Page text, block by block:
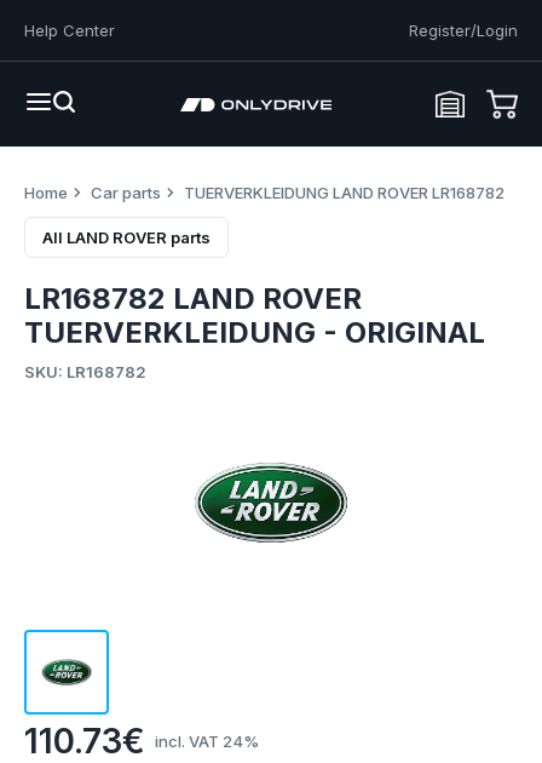
Help Center Register/Login
Home Car parts TUERVERKLEIDUNG LAND ROVER LR168782
All LAND ROVER parts
110.73€ incl. VAT 24%
LR168782 LAND ROVER
TUERVERKLEIDUNG - ORIGINAL
SKU: LR168782